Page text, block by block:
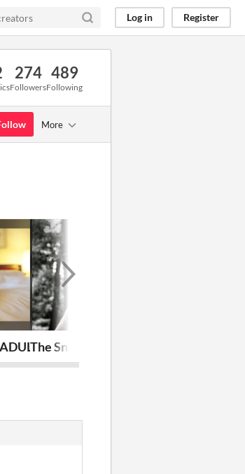
Log in Register
274
Followers
489
Following
More
The Snakeskin: a Sleepaway playbook